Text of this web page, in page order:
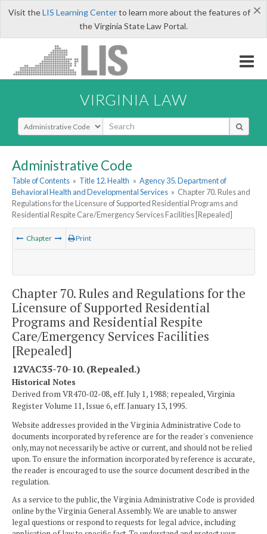
×
Visit theLIS Learning Centerto learn more about the features of
the Virginia State Law Portal.
VIRGINIA LAW
Select Search Type
Administrative Code
Table of Contents » Title 12. Health » Agency 35. Department of
Behavioral Health and Developmental Services » Chapter 70. Rules and
Regulations for the Licensure of Supported Residential Programs and
Residential Respite Care/Emergency Services Facilities [Repealed]
Chapter Print
Chapter 70. Rules and Regulations for the
Licensure of Supported Residential
Programs and Residential Respite
Care/Emergency Services Facilities
[Repealed]
12VAC35-70-10. (Repealed.)
Historical Notes
Derived from VR470-02-08, eff. July 1, 1988; repealed, Virginia
Register Volume 11, Issue 6, eff. January 13, 1995.
Website addresses provided in the Virginia Administrative Code to
documents incorporated by reference are for the reader's convenience
only, may not necessarily be active or current, and should not be relied
upon. To ensure the information incorporated by reference is accurate,
the reader is encouraged to use the source document described in the
regulation.
As a service to the public, the Virginia Administrative Code is provided
online by the Virginia General Assembly. We are unable to answer
legal questions or respond to requests for legal advice, including